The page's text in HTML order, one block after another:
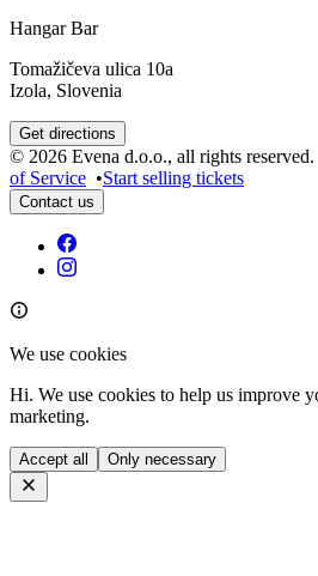
Hangar Bar
Tomažičeva ulica 10a
Izola, Slovenia
Get directions
© 2026 Evena d.o.o., all rights reserved
of Service •Start selling tickets
Contact us
We use cookies
Hi. We use cookies to help us improve
marketing.
Accept all Only necessary